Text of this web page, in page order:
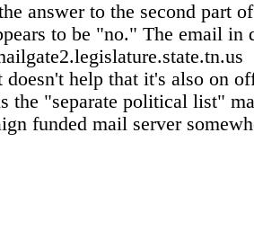
answer to the second part
to be "no." The email in
help that it's also on
the "separate political list"
funded mail server